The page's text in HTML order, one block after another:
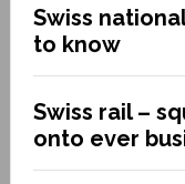
Swiss
to know
Swiss rail –
onto ever